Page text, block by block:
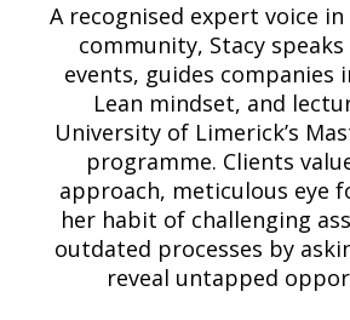
A recognised expert voice in
community, Stacy
events, guides companies
Lean mindset, and
University of Limerick’s
programme. Clients
approach, meticulous eye
her habit of challenging
outdated processes by
reveal untapped